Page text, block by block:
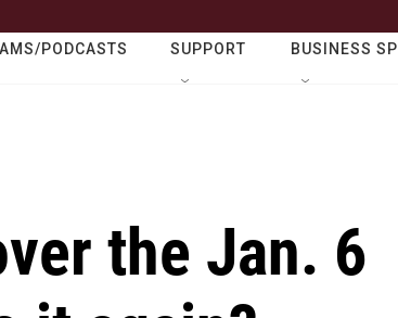
PODCASTS SUPPORT BUSINESS
the Jan. 6